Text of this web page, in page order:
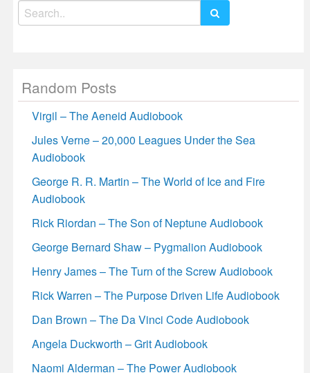
Search
for:
Random Posts
Virgil – The Aeneid Audiobook
Jules Verne – 20,000 Leagues Under the Sea
Audiobook
George R. R. Martin – The World of Ice and Fire
Audiobook
Rick Riordan – The Son of Neptune Audiobook
George Bernard Shaw – Pygmalion Audiobook
Henry James – The Turn of the Screw Audiobook
Rick Warren – The Purpose Driven Life Audiobook
Dan Brown – The Da Vinci Code Audiobook
Angela Duckworth – Grit Audiobook
Naomi Alderman – The Power Audiobook